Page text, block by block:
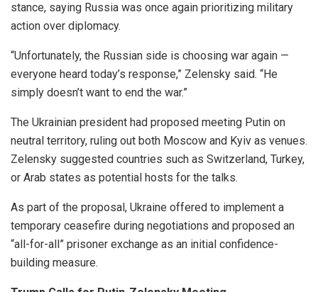
stance, saying Russia was once again prioritizing military
action over diplomacy.
“Unfortunately, the Russian side is choosing war again —
everyone heard today’s response,” Zelensky said. “He
simply doesn’t want to end the war.”
The Ukrainian president had proposed meeting Putin on
neutral territory, ruling out both Moscow and Kyiv as venues.
Zelensky suggested countries such as Switzerland, Turkey,
or Arab states as potential hosts for the talks.
As part of the proposal, Ukraine offered to implement a
temporary ceasefire during negotiations and proposed an
“all-for-all” prisoner exchange as an initial confidence-
building measure.